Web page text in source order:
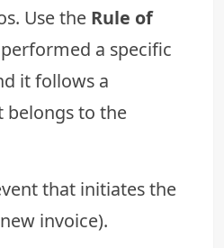
Use the Rule of
a specific
it follows a
belongs to the
that initiates the
invoice).